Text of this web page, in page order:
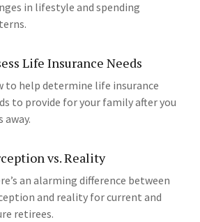
in lifestyle and spending
Life Insurance Needs
to help determine life insurance
to provide for your family after you
away.
vs. Reality
an alarming difference between
and reality for current and
retirees.